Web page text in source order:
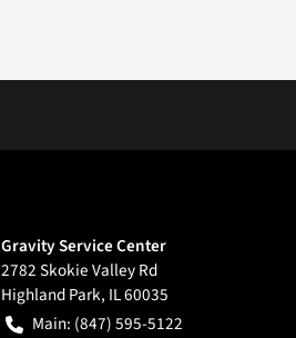
Gravity Service Center
2782 Skokie Valley Rd
Highland Park, IL60035
Main: (847) 595-5122